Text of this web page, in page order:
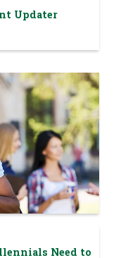
Updater
Need to